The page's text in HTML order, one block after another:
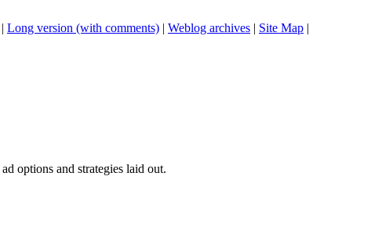
| Long version (with comments) | Weblog archives | Site Map |
options and strategies laid out.